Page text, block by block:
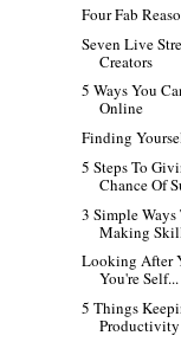
Four Fab
Seven Live
Creators
5 Ways You
Online
Finding
5 Steps To
Chance Of
3 Simple
Making
Looking After
You're Self...
5 Things